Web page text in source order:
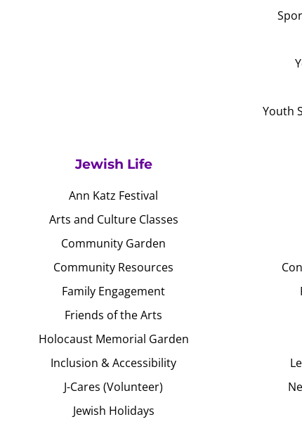
Youth
Jewish Life
Ann Katz Festival
Arts and Culture Classes
Community Garden
Community Resources
Family Engagement
Friends of the Arts
Holocaust Memorial Garden
Inclusion & Accessibility
J-Cares (Volunteer)
Jewish Holidays